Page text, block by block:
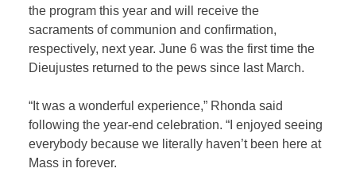
the program this year and will receive the
sacraments of communion and confirmation,
respectively, next year. June 6 was the first time the
Dieujustes returned to the pews since last March.
“It was a wonderful experience,” Rhonda said
following the year-end celebration. “I enjoyed seeing
everybody because we literally haven’t been here at
Mass in forever.